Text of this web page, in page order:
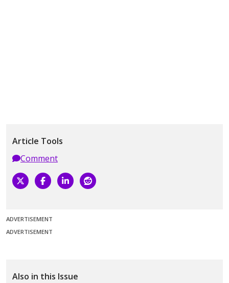
Article Tools
Comment
ADVERTISEMENT
ADVERTISEMENT
Also in this Issue